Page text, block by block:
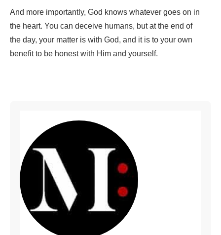
And more importantly, God knows whatever goes on in
the heart. You can deceive humans, but at the end of
the day, your matter is with God, and it is to your own
benefit to be honest with Him and yourself.